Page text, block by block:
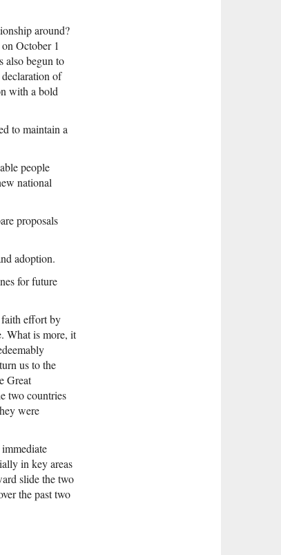
around?
October 1
also begun to
of
with a bold
to maintain a
people
national
proposals
adoption.
for future
faith effort by
What is more, it
us to the
Great
two countries
were
in key areas
slide the two
the past two